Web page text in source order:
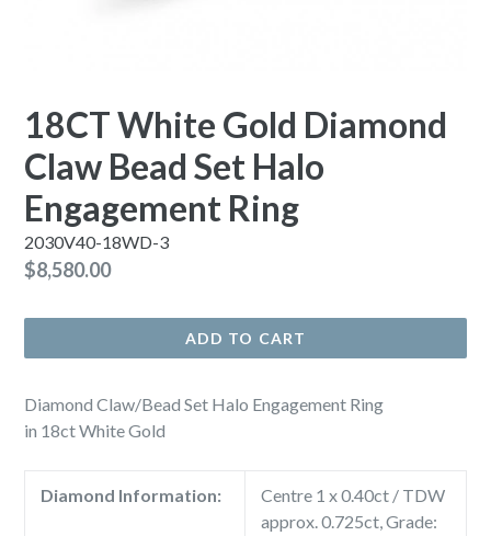
18CT White Gold Diamond
Claw Bead Set Halo
Engagement Ring
2030V40-18WD-3
Regular
$8,580.00
ADD TO CART
Diamond Claw/Bead Set Halo Engagement Ring
in 18ct White Gold
Diamond Information:
Centre 1 x 0.40ct / TDW
approx. 0.725ct, Grade: